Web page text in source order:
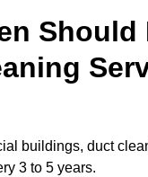
Should
buildings, duct
3 to 5 years.